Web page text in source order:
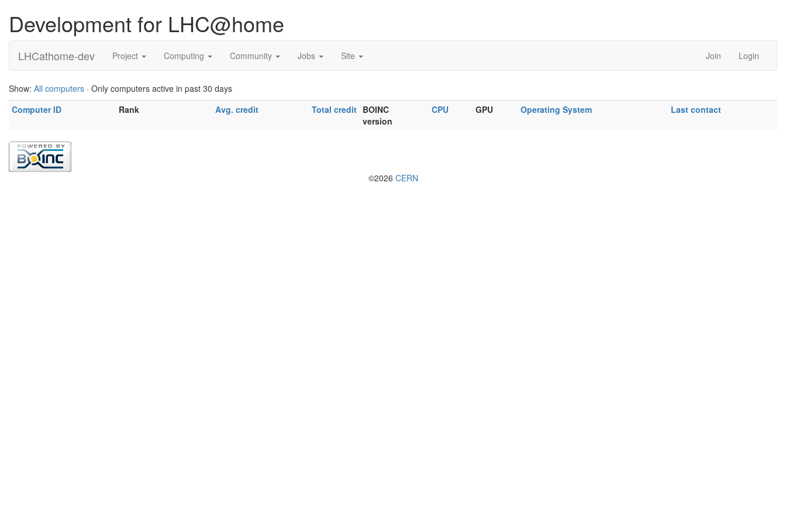
Development for LHC@home
LHCathome-dev Project Computing Community Jobs Site Join Login
Show: All computers · Only computers active in past 30 days
Computer ID
Rank Avg. credit Total credit BOINC
version
CPU GPU Operating System Last contact
©2026 CERN